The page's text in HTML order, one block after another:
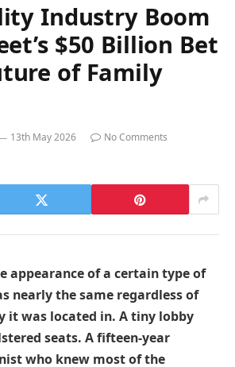
Industry Boom
$50 Billion Bet
of Family
13th May 2026
No Comments
appearance of a certain type of
nearly the same regardless of
it was located in. A tiny lobby
seats. A fifteen-year
who knew most of the